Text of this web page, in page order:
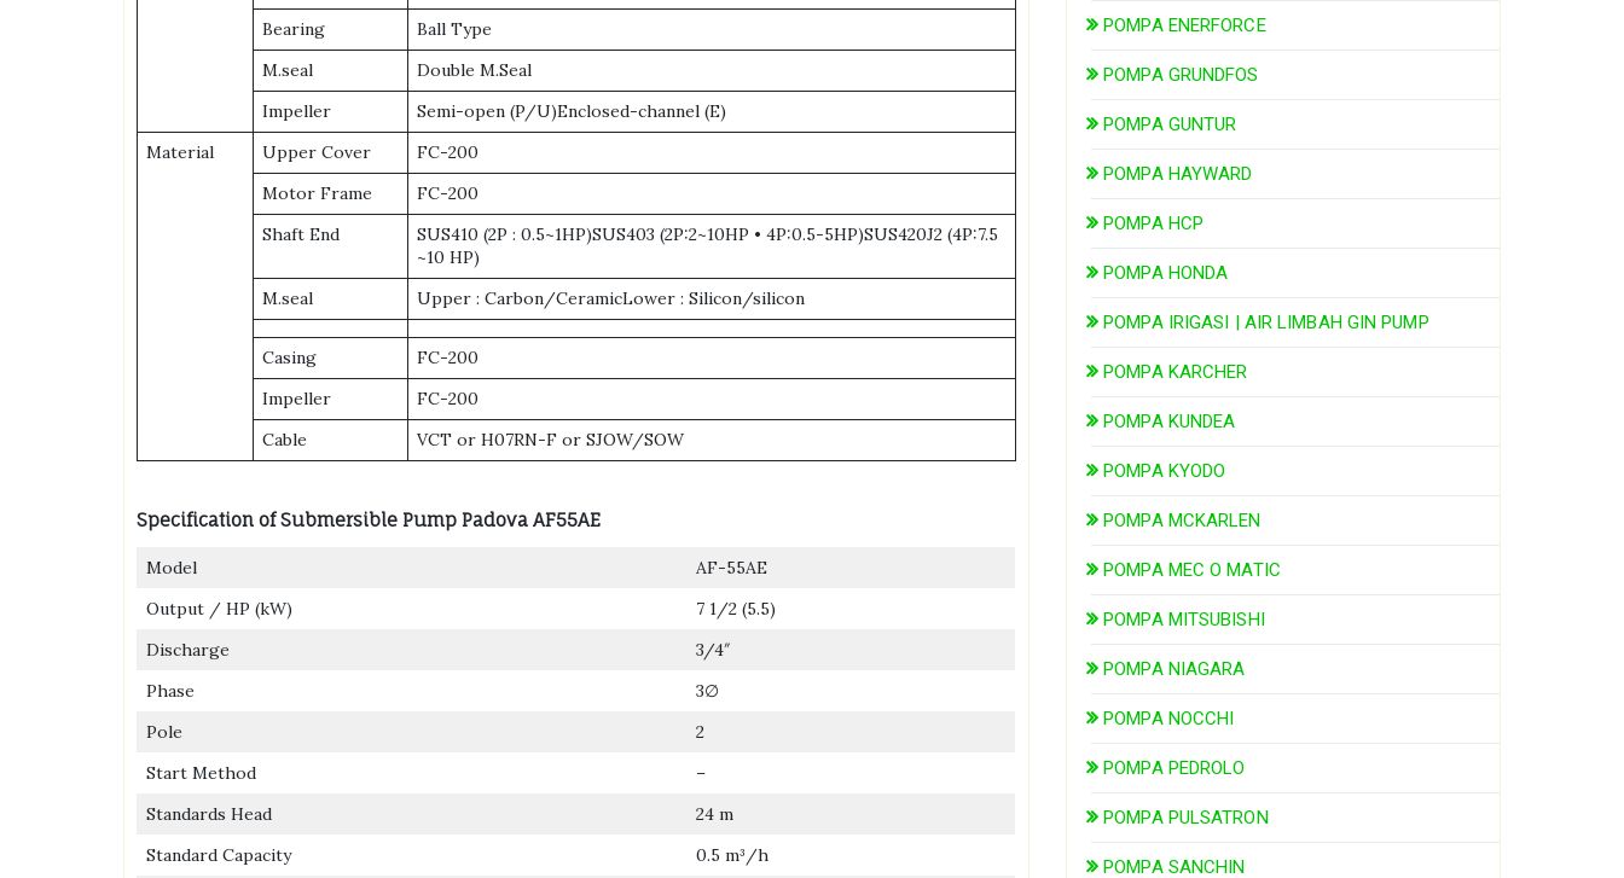
Bearing
Ball Type
M.seal
Double M.Seal
Impeller
Semi-open (P/U)Enclosed-channel (E)
Material
Upper Cover
FC-200
Motor Frame
FC-200
Shaft End
SUS410 (2P : 0.5~1HP)SUS403 (2P:2~10HP • 4P:0.5-5HP)SUS420J2 (4P:7.5
~10 HP)
M.seal
Upper : Carbon/CeramicLower : Silicon/silicon
Casing
FC-200
Impeller
FC-200
Cable
VCT or H07RN-F or SJOW/SOW
Specification of Submersible Pump Padova AF55AE
Model
AF-55AE
Output / HP (kW)
7 1/2 (5.5)
Discharge
3/4″
Phase
3∅
Pole
2
Start Method
–
Standards Head
24 m
Standard Capacity
0.5 m³/h
POMPA ENERFORCE
POMPA GRUNDFOS
POMPA GUNTUR
POMPA HAYWARD
POMPA HCP
POMPA HONDA
POMPA IRIGASI | AIR LIMBAH GIN PUMP
POMPA KARCHER
POMPA KUNDEA
POMPA KYODO
POMPA MCKARLEN
POMPA MEC O MATIC
POMPA MITSUBISHI
POMPA NIAGARA
POMPA NOCCHI
POMPA PEDROLO
POMPA PULSATRON
POMPA SANCHIN